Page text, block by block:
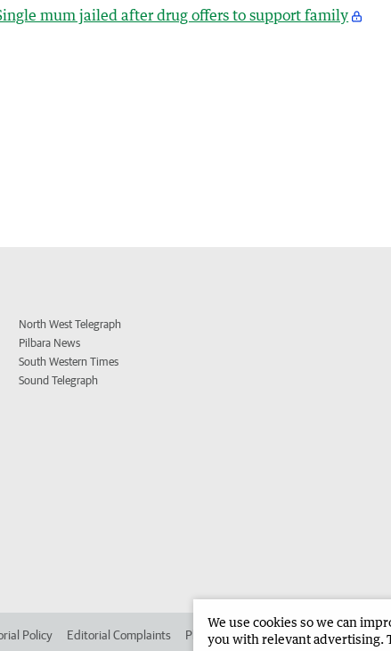
mum jailed after drug offers to support family
North West Telegraph
Pilbara News
South Western Times
Sound Telegraph
Policy Editorial Complaints Place an ad in The West Advertise in
We use cookies so we can
you with relevant advertising.